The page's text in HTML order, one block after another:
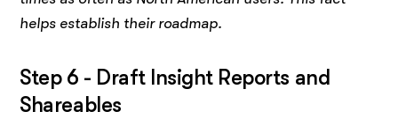
helps establish their roadmap.
Step 6 - Draft Insight Reports and
Shareables